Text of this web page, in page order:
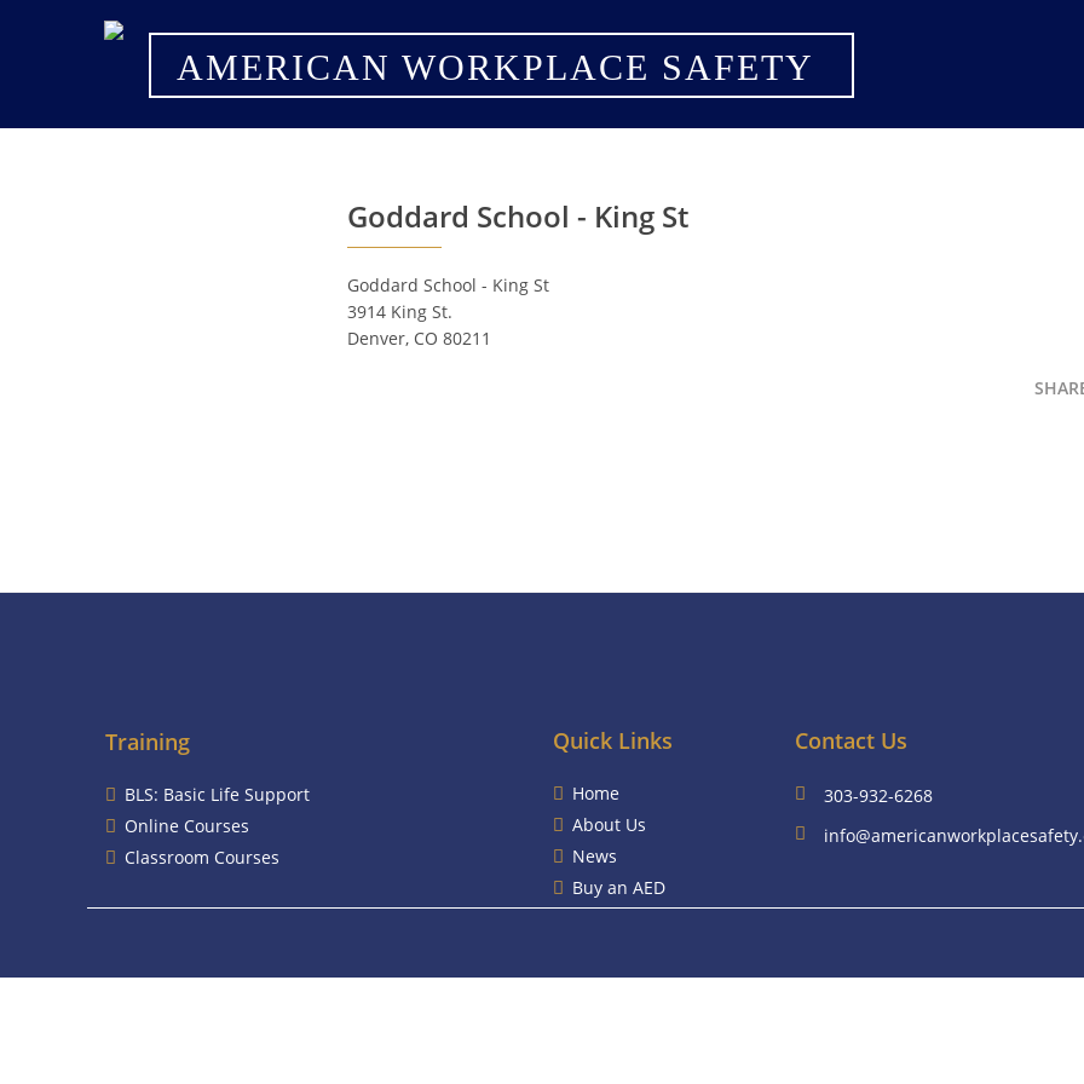
AMERICAN WORKPLACE SAFETY
Goddard School - King St
Goddard School - King St
3914 King St.
Denver, CO 80211
Training
BLS: Basic Life Support
Online Courses
Classroom Courses
Quick Links
Home
About Us
News
Buy an AED
Contact Us
303-932-6268